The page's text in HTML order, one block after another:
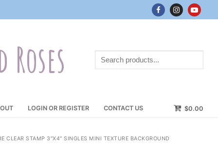
Search
products...
LOGIN OR REGISTER CONTACT US $0.00
CLEAR STAMP 3″X4″ SINGLES MINI TEXTURE BACKGROUND